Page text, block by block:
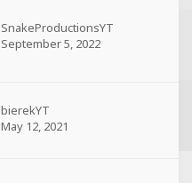
SnakeProductionsYT
September 5, 2022
bierekYT
May 12, 2021